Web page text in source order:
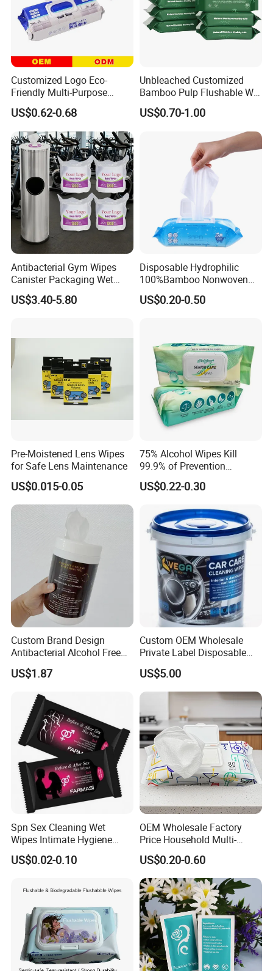
Customized Logo Eco-
Friendly Multi-Purpose
Disposable Kitchen
Cleaning Wiping Wipes
US$0.62-0.68
Unbleached Customized
Bamboo Pulp Flushable Wet
Wipes
US$0.70-1.00
Antibacterial Gym Wipes
Canister Packaging Wet
Wipes
US$3.40-5.80
Disposable Hydrophilic
100%Bamboo Nonwoven
Antibacterial Antiseptic
Disinfect Soft Wet
Bamboo Water Baby Wipe
US$0.20-0.50
Pre-Moistened Lens Wipes
for Safe Lens Maintenance
US$0.015-0.05
75% Alcohol Wipes Kill
99.9% of Prevention
Bacteria Adult Wipes
US$0.22-0.30
Custom Brand Design
Antibacterial Alcohol Free
Disinfection Wipes OEM Bzk
US$1.87
Custom OEM Wholesale
Private Label Disposable
Non Toxic Alcohol Free
Gentle Safe Multifunctional
Lemon Fragrance Car
Interior Cleaning Wet Wipes
US$5.00
Spn Sex Cleaning Wet
Wipes Intimate Hygiene
Long Time Man Delay
Tissue Sex Toys Super
US$0.02-0.10
OEM Wholesale Factory
Price Household Multi-
Purpose Odors and Dirt
Removing Anti-Bacterial
Kitchen Wet Wipes 80 Pack
US$0.20-0.60